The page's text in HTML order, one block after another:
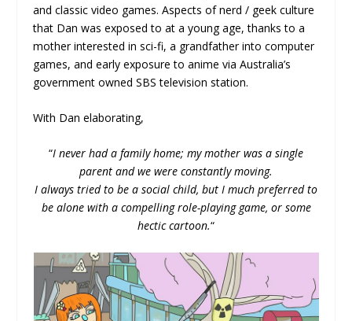
and classic video games. Aspects of nerd / geek culture
that Dan was exposed to at a young age, thanks to a
mother interested in sci-fi, a grandfather into computer
games, and early exposure to anime via Australia’s
government owned SBS television station.
With Dan elaborating,
“I never had a family home; my mother was a single
parent and we were constantly moving.
I always tried to be a social child, but I much preferred to
be alone with a compelling role-playing game, or some
hectic cartoon.“